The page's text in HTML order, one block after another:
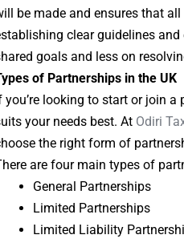
be made and ensures that
clear guidelines
goals and less on
of Partnerships in the UK
you’re looking to start or join a
your needs best. AtOdiri
the right form of
are four main types of
General Partnerships
Limited Partnerships
Limited Liability